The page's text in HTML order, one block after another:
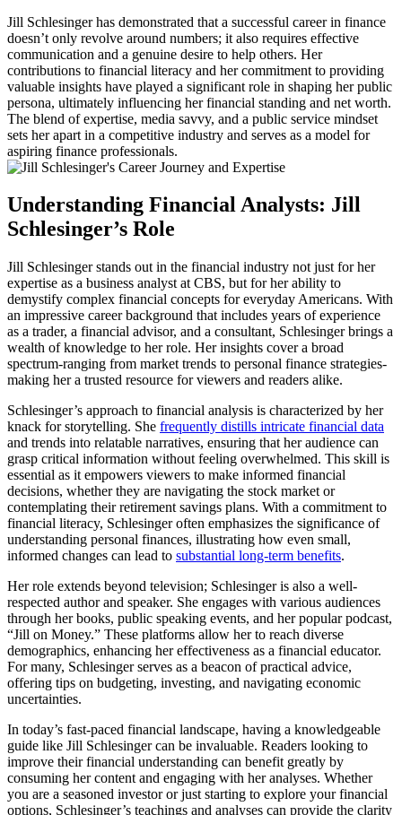
Jill Schlesinger has demonstrated that a successful career in finance
doesn’t only revolve around numbers; it also requires effective
communication and a genuine desire to help others. Her
contributions to financial literacy and her commitment to providing
valuable insights have played a significant role in shaping her public
persona, ultimately influencing her financial standing and net worth.
The blend of expertise, media savvy, and a public service mindset
sets her apart in a competitive industry and serves as a model for
aspiring finance professionals.
Understanding Financial Analysts: Jill
Schlesinger’s Role
Jill Schlesinger stands out in the financial industry not just for her
expertise as a business analyst at CBS, but for her ability to
demystify complex financial concepts for everyday Americans. With
an impressive career background that includes years of experience
as a trader, a financial advisor, and a consultant, Schlesinger brings a
wealth of knowledge to her role. Her insights cover a broad
spectrum-ranging from market trends to personal finance strategies-
making her a trusted resource for viewers and readers alike.
Schlesinger’s approach to financial analysis is characterized by her
knack for storytelling. She frequently distills intricate financial data
and trends into relatable narratives, ensuring that her audience can
grasp critical information without feeling overwhelmed. This skill is
essential as it empowers viewers to make informed financial
decisions, whether they are navigating the stock market or
contemplating their retirement savings plans. With a commitment to
financial literacy, Schlesinger often emphasizes the significance of
understanding personal finances, illustrating how even small,
informed changes can lead to substantial long-term benefits.
Her role extends beyond television; Schlesinger is also a well-
respected author and speaker. She engages with various audiences
through her books, public speaking events, and her popular podcast,
“Jill on Money.” These platforms allow her to reach diverse
demographics, enhancing her effectiveness as a financial educator.
For many, Schlesinger serves as a beacon of practical advice,
offering tips on budgeting, investing, and navigating economic
uncertainties.
In today’s fast-paced financial landscape, having a knowledgeable
guide like Jill Schlesinger can be invaluable. Readers looking to
improve their financial understanding can benefit greatly by
consuming her content and engaging with her analyses. Whether
you are a seasoned investor or just starting to explore your financial
options, Schlesinger’s teachings and analyses can provide the clarity